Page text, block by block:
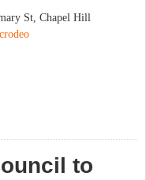
St, Chapel Hill
to